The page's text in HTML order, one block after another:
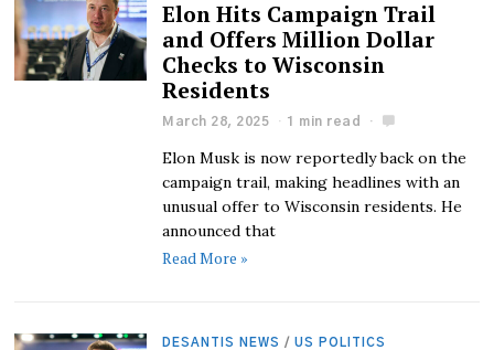
Elon Hits Campaign Trail
and Offers Million Dollar
Checks to Wisconsin
Residents
March 28, 2025 1 min read
Elon Musk is now reportedly back on the
campaign trail, making headlines with an
unusual offer to Wisconsin residents. He
announced that
Read More »
DESANTIS NEWS / US POLITICS